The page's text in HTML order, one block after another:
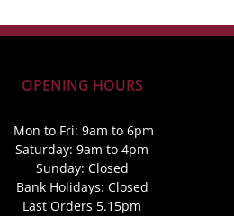
OPENING HOURS
Mon to Fri: 9am to 6pm
Saturday: 9am to 4pm
Sunday: Closed
Bank Holidays: Closed
Last Orders 5.15pm